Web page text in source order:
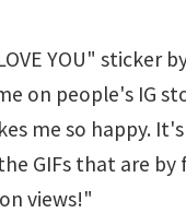
YOU" sticker
on people's IG
me so happy.
GIFs that are
views!"